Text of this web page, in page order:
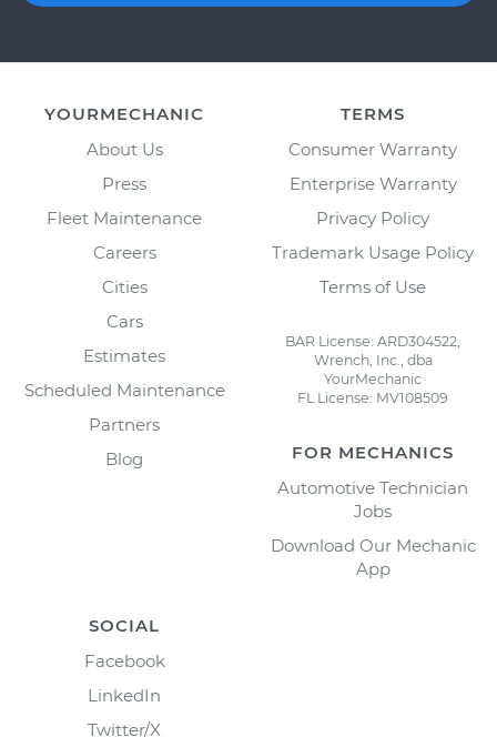
YOURMECHANIC
About Us
Press
Fleet Maintenance
Careers
Cities
Cars
Estimates
Scheduled Maintenance
Partners
Blog
TERMS
Consumer Warranty
Enterprise Warranty
Privacy Policy
Trademark Usage Policy
Terms of Use
BAR License: ARD304522,
Wrench, Inc., dba
YourMechanic
FL License: MV108509
FOR MECHANICS
Automotive Technician
Jobs
Download Our Mechanic
App
SOCIAL
Facebook
LinkedIn
Twitter/X